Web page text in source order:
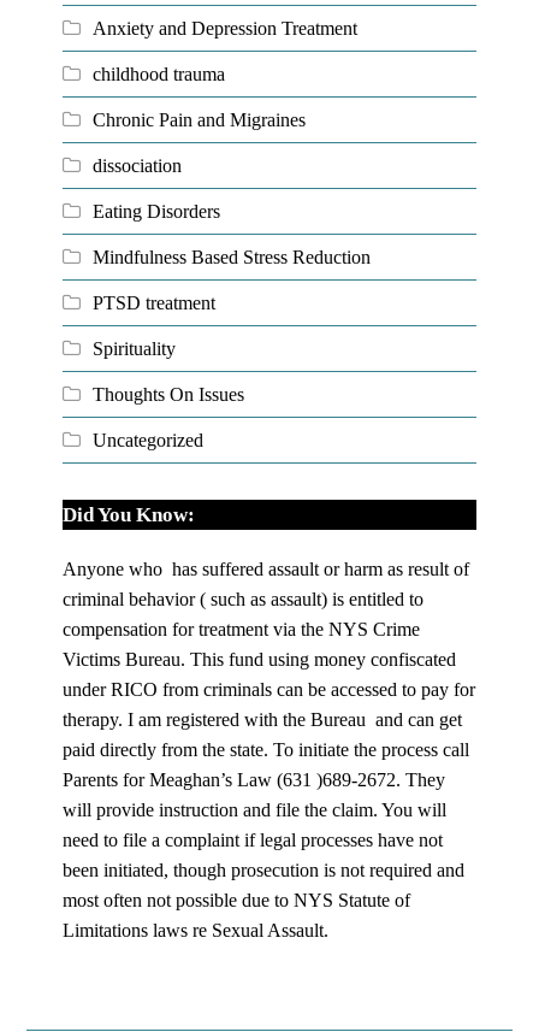
Anxiety and Depression Treatment
childhood trauma
Chronic Pain and Migraines
dissociation
Eating Disorders
Mindfulness Based Stress Reduction
PTSD treatment
Spirituality
Thoughts On Issues
Uncategorized
Did You Know:
Anyone who has suffered assault or harm as result of
criminal behavior ( such as assault) is entitled to
compensation for treatment via the NYS Crime
Victims Bureau. This fund using money confiscated
under RICO from criminals can be accessed to pay for
therapy. I am registered with the Bureau and can get
paid directly from the state. To initiate the process call
Parents for Meaghan’s Law (631 )689-2672. They
will provide instruction and file the claim. You will
need to file a complaint if legal processes have not
been initiated, though prosecution is not required and
most often not possible due to NYS Statute of
Limitations laws re Sexual Assault.